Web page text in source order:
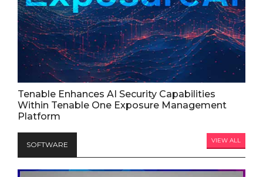
Tenable Enhances AI Security Capabilities
Within Tenable One Exposure Management
Platform
SOFTWARE VIEW ALL